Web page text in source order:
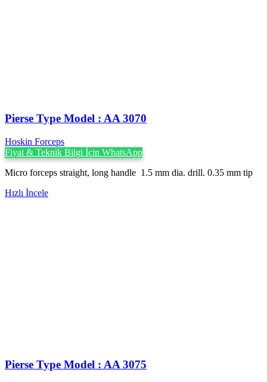
Pierse Type Model : AA 3070
Hoskin Forceps
Fiyat & Teknik Bilgi İçin WhatsApp
Micro forceps straight, long handle 1.5 mm dia. drill. 0.35 mm tip
Hızlı İncele
Pierse Type Model : AA 3075